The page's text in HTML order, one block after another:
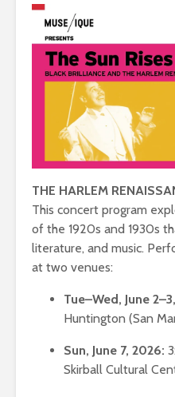
THE HARLEM
This concert program
of the 1920s and 1930s
literature, and music.
at two venues:
Tue–Wed, June
Huntington (San
Sun, June 7, 2026:
Skirball Cultural